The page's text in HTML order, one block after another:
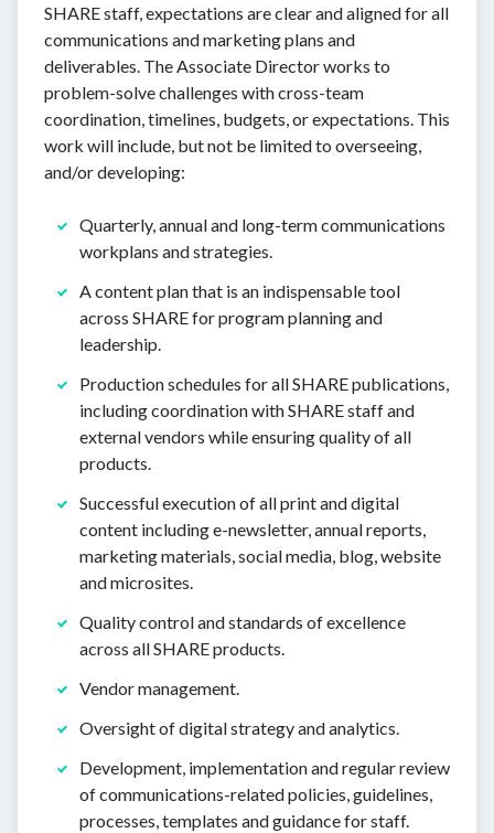
SHARE staff, expectations are clear and aligned for all
communications and marketing plans and
deliverables. The Associate Director works to
problem-solve challenges with cross-team
coordination, timelines, budgets, or expectations. This
work will include, but not be limited to overseeing,
and/or developing:
Quarterly, annual and long-term communications
workplans and strategies.
A content plan that is an indispensable tool
across SHARE for program planning and
leadership.
Production schedules for all SHARE publications,
including coordination with SHARE staff and
external vendors while ensuring quality of all
products.
Successful execution of all print and digital
content including e-newsletter, annual reports,
marketing materials, social media, blog, website
and microsites.
Quality control and standards of excellence
across all SHARE products.
Vendor management.
Oversight of digital strategy and analytics.
Development, implementation and regular review
of communications-related policies, guidelines,
processes, templates and guidance for staff.